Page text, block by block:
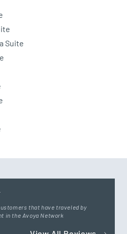
Suite
that have traveled by
in the Avoya Network